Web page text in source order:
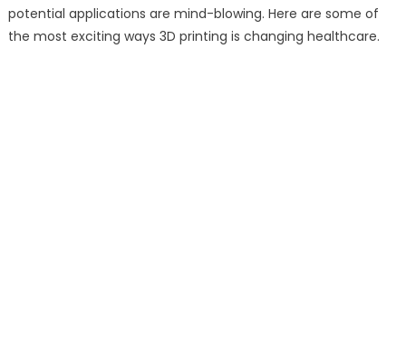
potential applications are mind-blowing. Here are some of
the most exciting ways 3D printing is changing healthcare.